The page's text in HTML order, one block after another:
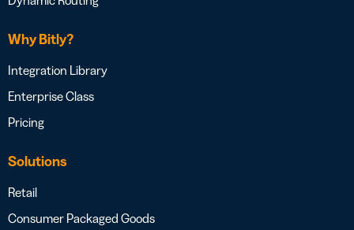
Why Bitly?
Integration Library
Enterprise Class
Pricing
Solutions
Retail
Consumer Packaged Goods